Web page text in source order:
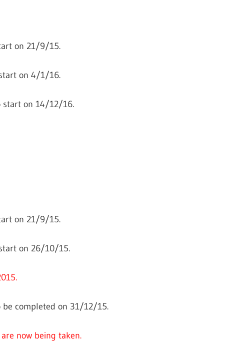
on 21/9/15.
on 4/1/16.
start on 14/12/16.
on 21/9/15.
on 26/10/15.
completed on 31/12/15.
now being taken.